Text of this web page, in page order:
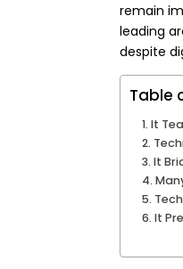
remain
leading
despite
Table
It
It
It